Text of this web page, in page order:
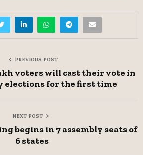
PREVIOUS POST
voters will cast their vote in
elections for the first time
NEXT POST
begins in 7 assembly seats of
6 states